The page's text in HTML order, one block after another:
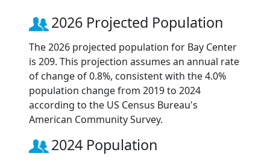
2026 Projected Population
The 2026 projected population for Bay Center
is 209. This projection assumes an annual rate
of change of 0.8%, consistent with the 4.0%
population change from 2019 to 2024
according to the US Census Bureau's
American Community Survey.
2024 Population